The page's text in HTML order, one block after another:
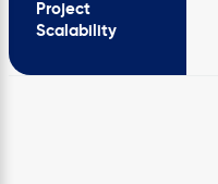
Project
Scalability